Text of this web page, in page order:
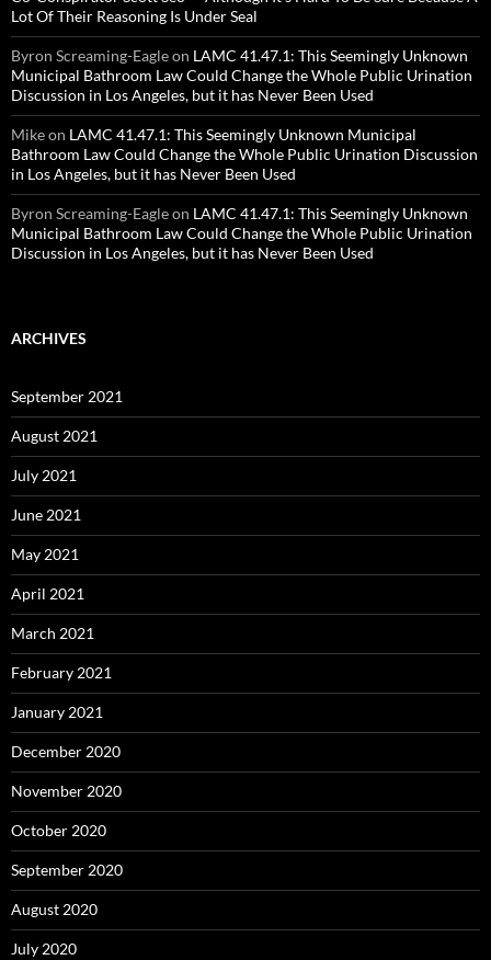
Lot Of Their Reasoning Is Under Seal
Byron Screaming-Eagleon LAMC 41.47.1: This Seemingly Unknown
Municipal Bathroom Law Could Change the Whole Public Urination
Discussion in Los Angeles, but it has Never Been Used
Mikeon LAMC 41.47.1: This Seemingly Unknown Municipal
Bathroom Law Could Change the Whole Public Urination Discussion
in Los Angeles, but it has Never Been Used
Byron Screaming-Eagleon LAMC 41.47.1: This Seemingly Unknown
Municipal Bathroom Law Could Change the Whole Public Urination
Discussion in Los Angeles, but it has Never Been Used
ARCHIVES
September 2021
August 2021
July 2021
June 2021
May 2021
April 2021
March 2021
February 2021
January 2021
December 2020
November 2020
October 2020
September 2020
August 2020
July 2020